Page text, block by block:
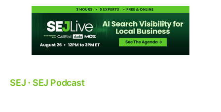
SEJ ⋅ SEJ Podcast